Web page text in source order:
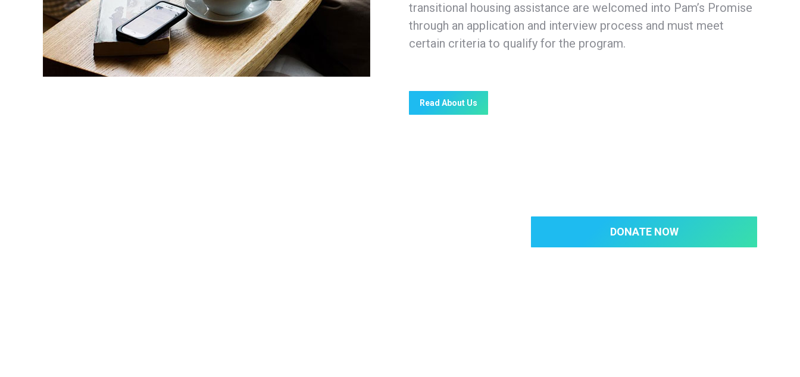
transitional housing assistance are welcomed into Pam’s Promise
through an application and interview process and must meet
certain criteria to qualify for the program.
Read About Us
DONATE NOW